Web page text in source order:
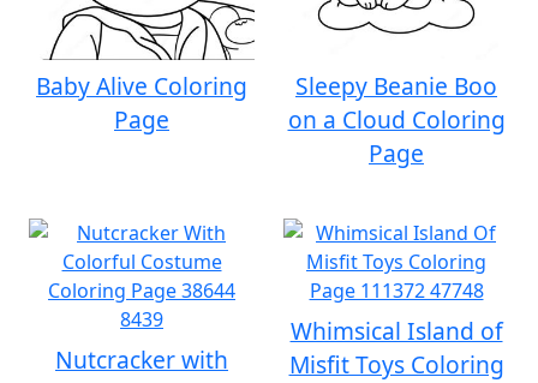
Baby Alive Coloring
Page
Sleepy Beanie Boo
on a Cloud Coloring
Page
Nutcracker with
Whimsical Island of
Misfit Toys Coloring